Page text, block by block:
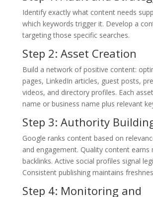
Identify exactly what content needs
which keywords trigger it. Develop a
targeting those specific searches.
Step 2: Asset Creation
Build a network of positive content:
pages, LinkedIn articles, guest posts,
videos, and directory profiles. Each
name or business name plus relevant
Step 3: Authority
Google ranks content based on
and engagement. Quality content earns
backlinks. Active social profiles signal
Consistent publishing maintains
Step 4: Monitoring and